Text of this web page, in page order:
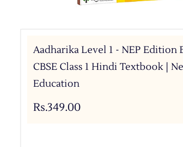
Aadharika Level 1 - NEP Edition
CBSE Class 1 Hindi Textbook |
Education
Rs.349.00